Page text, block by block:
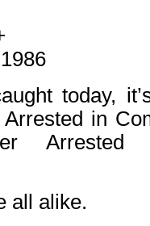
today,
Arrested in
all alike.